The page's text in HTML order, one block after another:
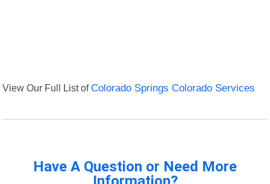
View Our Full List ofColorado Springs Colorado Services
Have A Question or Need More